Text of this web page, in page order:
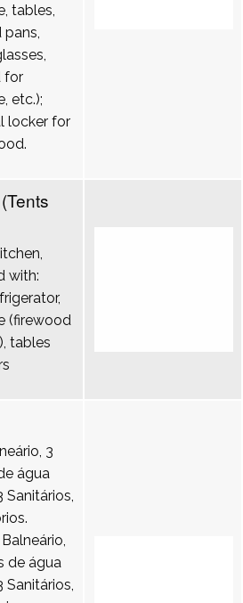
tables,
for
etc.);
locker for
with:
(firewood
tables
3
água
Sanitários,
Balneário,
de água
Sanitários,